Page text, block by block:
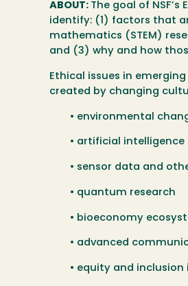
ABOUT: The goal of
identify: (1) factors that
mathematics (STEM)
and (3) why and how
Ethical issues in
created by changing
• environmental
• artificial
• sensor data and
• quantum research
• bioeconomy
• advanced
• equity and inclusion